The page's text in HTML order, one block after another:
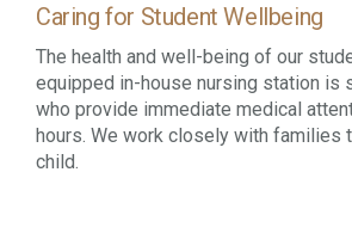
Caring for Student Wellbeing
The health and well-being of our
equipped in-house nursing station
who provide immediate medical
hours. We work closely with
child.